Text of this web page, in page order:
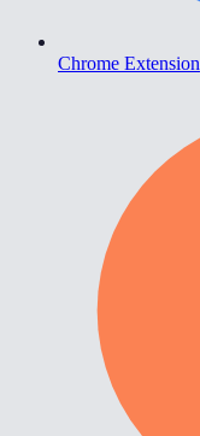
Chrome Extension